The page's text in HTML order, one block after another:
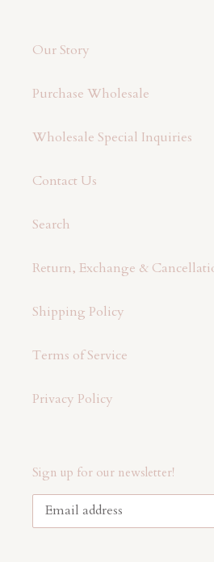
Our Story
Purchase Wholesale
Wholesale Special Inquiries
Contact Us
Search
Return, Exchange &
Shipping Policy
Terms of Service
Privacy Policy
Sign up for our newsletter!